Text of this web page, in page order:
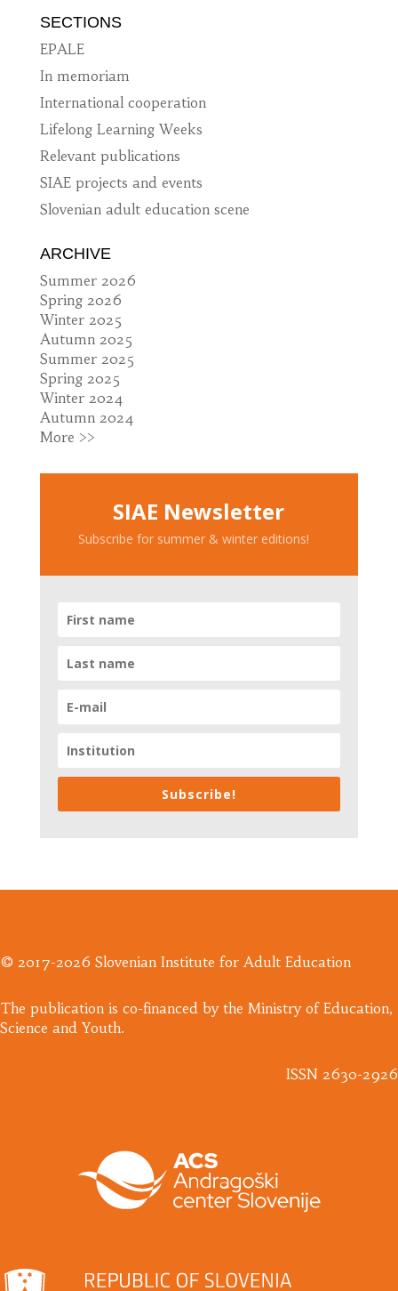
SECTIONS
EPALE
In memoriam
International cooperation
Lifelong Learning Weeks
Relevant publications
SIAE projects and events
Slovenian adult education scene
ARCHIVE
Summer 2026
Spring 2026
Winter 2025
Autumn 2025
Summer 2025
Spring 2025
Winter 2024
Autumn 2024
More >>
SIAE Newsletter
Subscribe for summer & winter editions!
Subscribe!
© 2017-2026 Slovenian Institute for Adult Education
​The publication is co-financed by the Ministry of Education,
Science and Youth.
ISSN 2630-2926